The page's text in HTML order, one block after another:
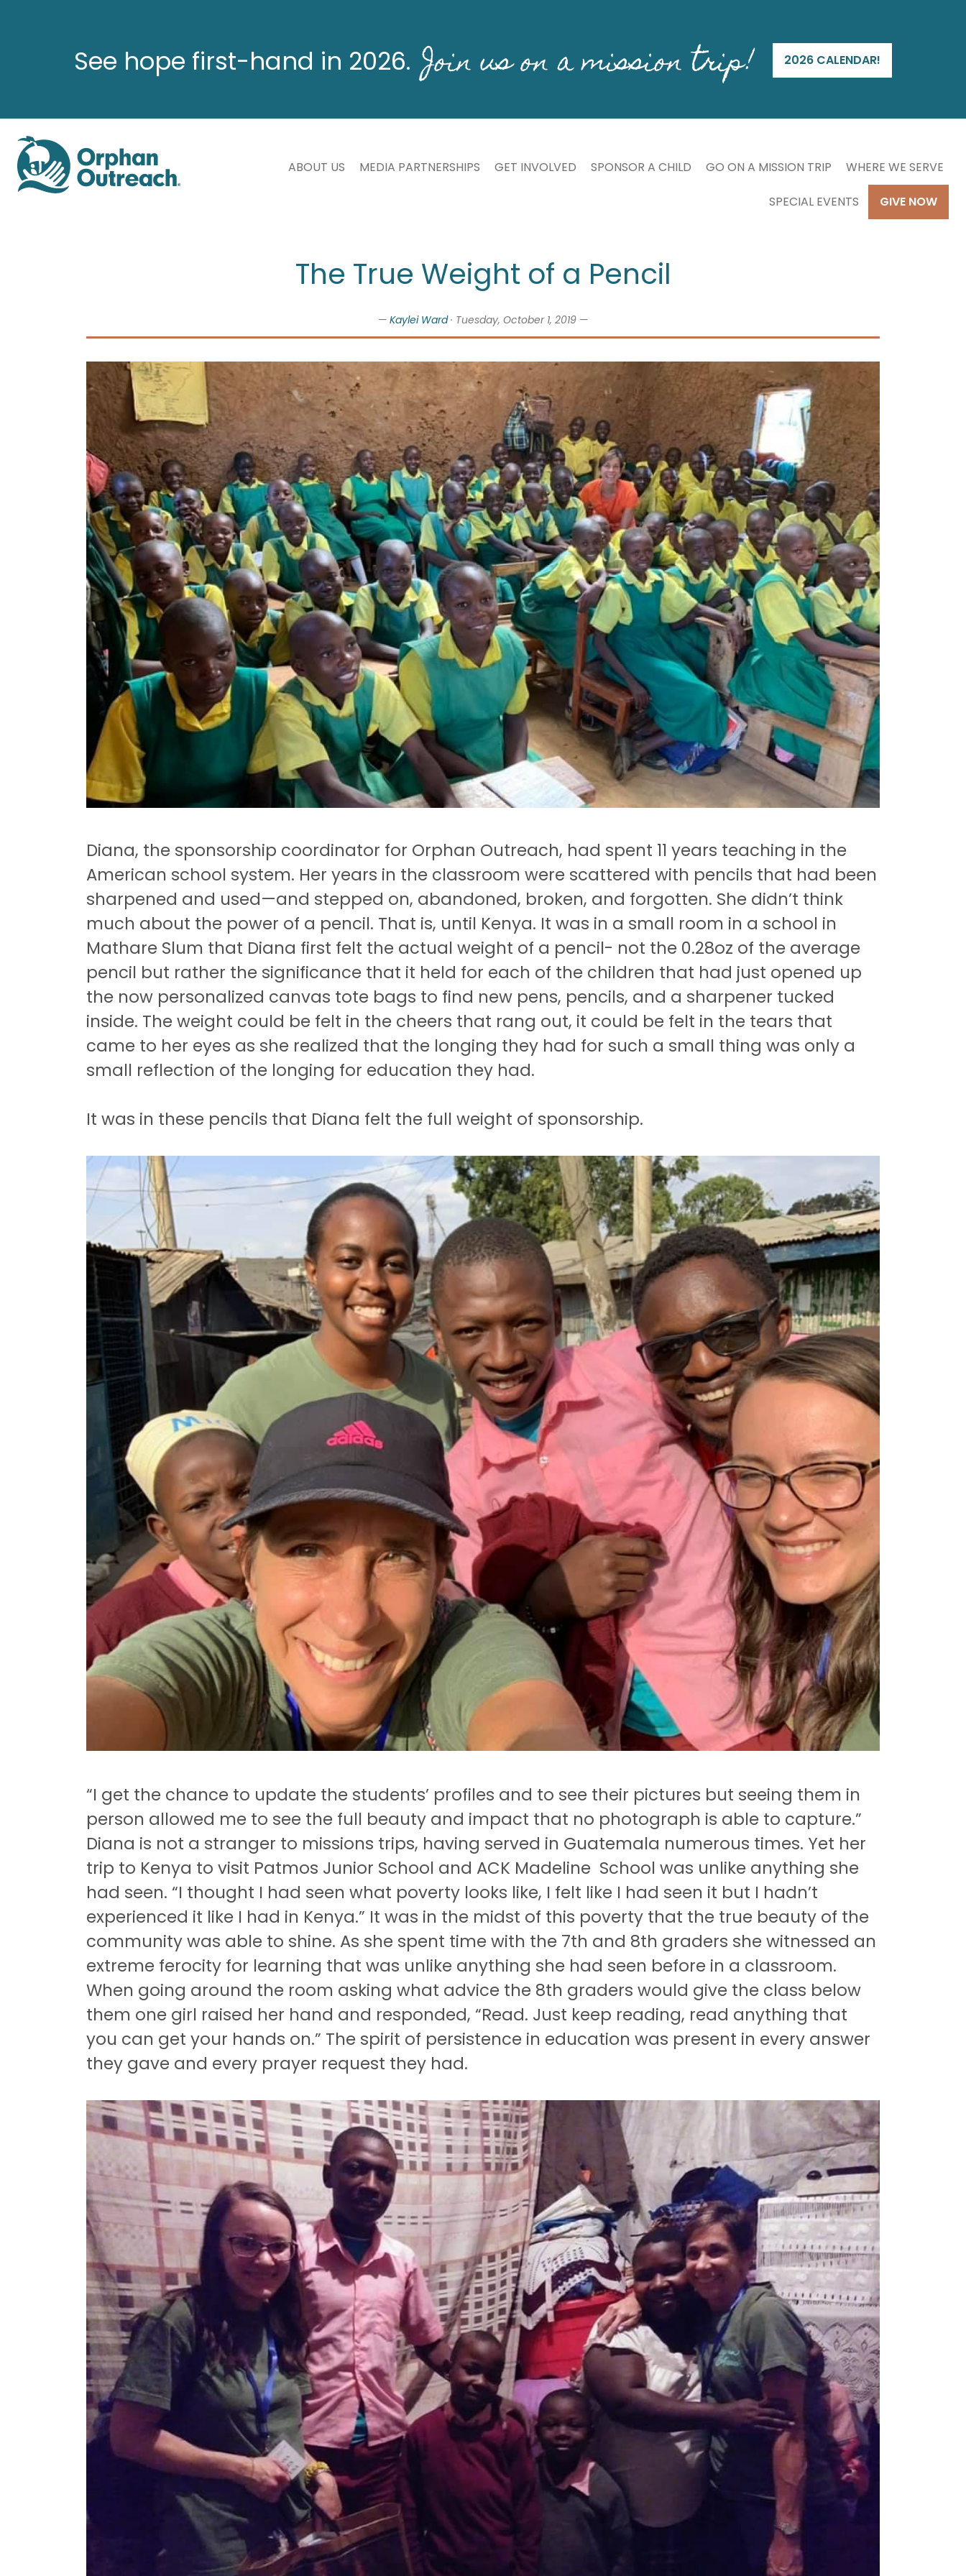
See hope first-hand in 2026. Join us on a mission trip! 2026 CALENDAR!
ABOUT US MEDIA PARTNERSHIPS GET INVOLVED SPONSOR A CHILD GO ON A MISSION TRIP WHERE WE SERVE
SPECIAL EVENTS GIVE NOW
The True Weight of a Pencil
— Kaylei Ward· Tuesday, October 1, 2019 —
Diana, the sponsorship coordinator for Orphan Outreach, had spent 11 years teaching in the
American school system. Her years in the classroom were scattered with pencils that had been
sharpened and used—and stepped on, abandoned, broken, and forgotten. She didn’t think
much about the power of a pencil. That is, until Kenya. It was in a small room in a school in
Mathare Slum that Diana first felt the actual weight of a pencil- not the 0.28oz of the average
pencil but rather the significance that it held for each of the children that had just opened up
the now personalized canvas tote bags to find new pens, pencils, and a sharpener tucked
inside. The weight could be felt in the cheers that rang out, it could be felt in the tears that
came to her eyes as she realized that the longing they had for such a small thing was only a
small reflection of the longing for education they had.
It was in these pencils that Diana felt the full weight of sponsorship.
“I get the chance to update the students’ profiles and to see their pictures but seeing them in
person allowed me to see the full beauty and impact that no photograph is able to capture.”
Diana is not a stranger to missions trips, having served in Guatemala numerous times. Yet her
trip to Kenya to visit Patmos Junior School and ACK Madeline School was unlike anything she
had seen. “I thought I had seen what poverty looks like, I felt like I had seen it but I hadn’t
experienced it like I had in Kenya.” It was in the midst of this poverty that the true beauty of the
community was able to shine. As she spent time with the 7th and 8th graders she witnessed an
extreme ferocity for learning that was unlike anything she had seen before in a classroom.
When going around the room asking what advice the 8th graders would give the class below
them one girl raised her hand and responded, “Read. Just keep reading, read anything that
you can get your hands on.” The spirit of persistence in education was present in every answer
they gave and every prayer request they had.